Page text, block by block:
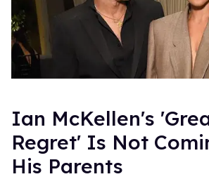
Ian McKellen's
Regret' Is Not
His Parents